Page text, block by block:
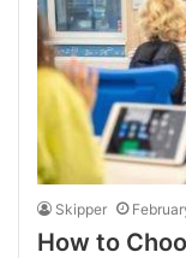
Skipper
How to